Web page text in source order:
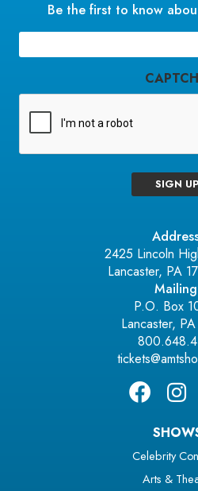
Be the first to know
Email
SIGN UP
2425 Lincoln
Lancaster, PA
P.O. Box
Lancaster,
Celebrity
Arts &